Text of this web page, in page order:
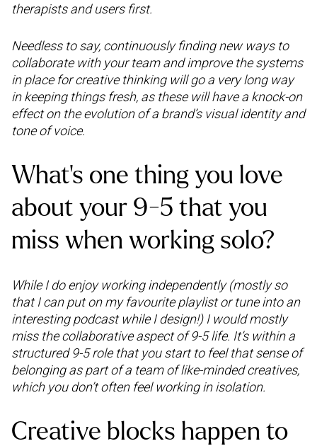
therapists and users first.
Needless to say, continuously finding new ways to
collaborate with your team and improve the systems
in place for creative thinking will go a very long way
in keeping things fresh, as these will have a knock-on
effect on the evolution of a brand’s visual identity and
tone of voice.
What’s one thing you love
about your 9-5 that you
miss when working solo?
While I do enjoy working independently (mostly so
that I can put on my favourite playlist or tune into an
interesting podcast while I design!) I would mostly
miss the collaborative aspect of 9-5 life. It’s within a
structured 9-5 role that you start to feel that sense of
belonging as part of a team of like-minded creatives,
which you don’t often feel working in isolation.
Creative blocks happen to